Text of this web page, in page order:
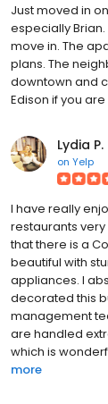
Just moved in
especially
move in. The
plans. The
downtown and
Edison if you
Lydia P.
on Yelp
I have really
restaurants
that there is a
beautiful with
appliances. I
decorated this
management
are handled
which is
more